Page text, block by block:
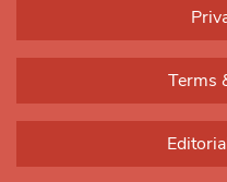
blank.
Terms